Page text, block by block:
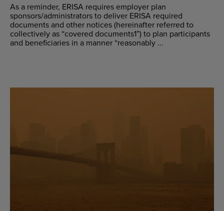
As a reminder, ERISA requires employer plan
sponsors/administrators to deliver ERISA required
documents and other notices (hereinafter referred to
collectively as “covered documents1”) to plan participants
and beneficiaries in a manner “reasonably ...